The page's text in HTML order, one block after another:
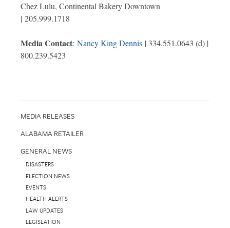
Chez Lulu, Continental Bakery Downtown
| 205.999.1718
Media Contact: Nancy King Dennis | 334.551.0643 (d) |
800.239.5423
MEDIA RELEASES
ALABAMA RETAILER
GENERAL NEWS
DISASTERS
ELECTION NEWS
EVENTS
HEALTH ALERTS
LAW UPDATES
LEGISLATION